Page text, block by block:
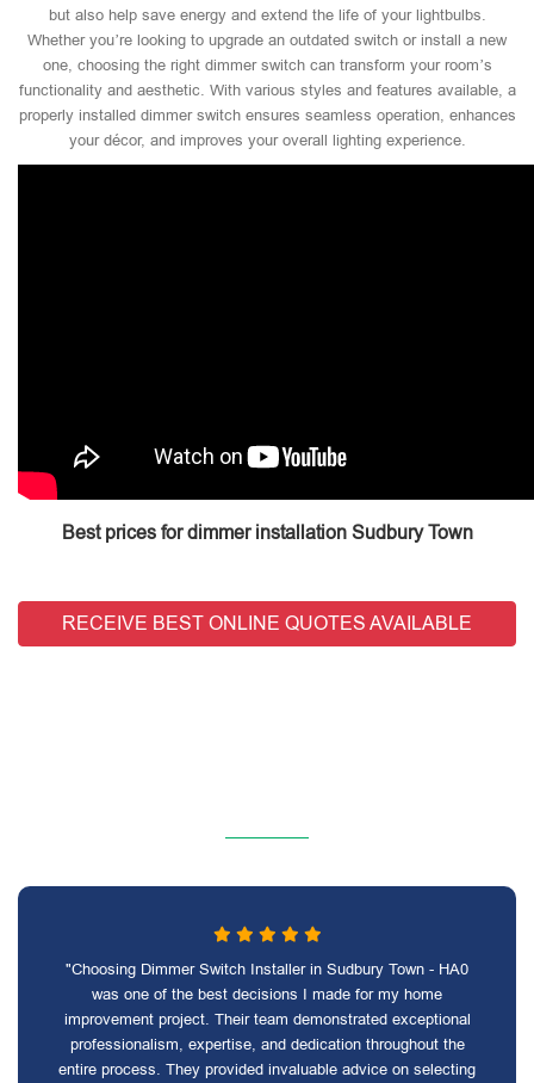
but also help save energy and extend the life of your lightbulbs.
Whether you’re looking to upgrade an outdated switch or install a new
one, choosing the right dimmer switch can transform your room’s
functionality and aesthetic. With various styles and features available, a
properly installed dimmer switch ensures seamless operation, enhances
your décor, and improves your overall lighting experience.
Best prices for dimmer installation Sudbury Town
RECEIVE BEST ONLINE QUOTES AVAILABLE
"Choosing Dimmer Switch Installer in Sudbury Town - HA0
was one of the best decisions I made for my home
improvement project. Their team demonstrated exceptional
professionalism, expertise, and dedication throughout the
entire process. They provided invaluable advice on selecting